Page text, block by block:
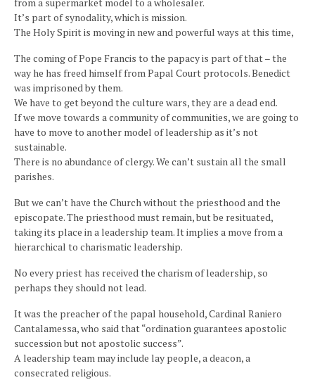
It’s part of synodality, which is mission.
The Holy Spirit is moving in new and powerful ways at this time,
The coming of Pope Francis to the papacy is part of that – the
way he has freed himself from Papal Court protocols. Benedict
was imprisoned by them.
We have to get beyond the culture wars, they are a dead end.
If we move towards a community of communities, we are going to
have to move to another model of leadership as it’s not
sustainable.
There is no abundance of clergy. We can’t sustain all the small
parishes.
But we can’t have the Church without the priesthood and the
episcopate. The priesthood must remain, but be resituated,
taking its place in a leadership team. It implies a move from a
hierarchical to charismatic leadership.
No every priest has received the charism of leadership, so
perhaps they should not lead.
It was the preacher of the papal household, Cardinal Raniero
Cantalamessa, who said that “ordination guarantees apostolic
succession but not apostolic success”.
A leadership team may include lay people, a deacon, a
consecrated religious.